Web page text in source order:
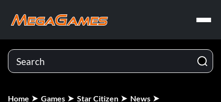
Home Games Star Citizen
News